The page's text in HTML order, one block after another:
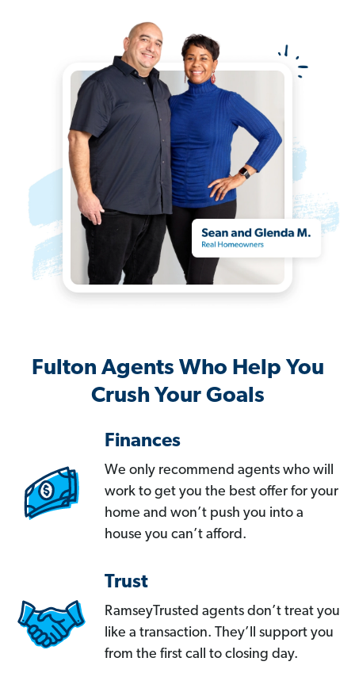
Fulton Agents Who Help You
Crush Your Goals
Finances
We only recommend agents who will
work to get you the best offer for your
home and won’t push you into a
house you can’t afford.
Trust
RamseyTrusted agents don’t treat you
like a transaction. They’ll support you
from the first call to closing day.